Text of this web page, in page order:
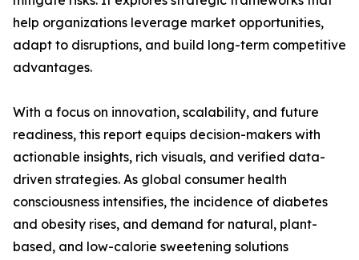
help organizations leverage market opportunities,
adapt to disruptions, and build long-term competitive
advantages.
With a focus on innovation, scalability, and future
readiness, this report equips decision-makers with
actionable insights, rich visuals, and verified data-
driven strategies. As global consumer health
consciousness intensifies, the incidence of diabetes
and obesity rises, and demand for natural, plant-
based, and low-calorie sweetening solutions